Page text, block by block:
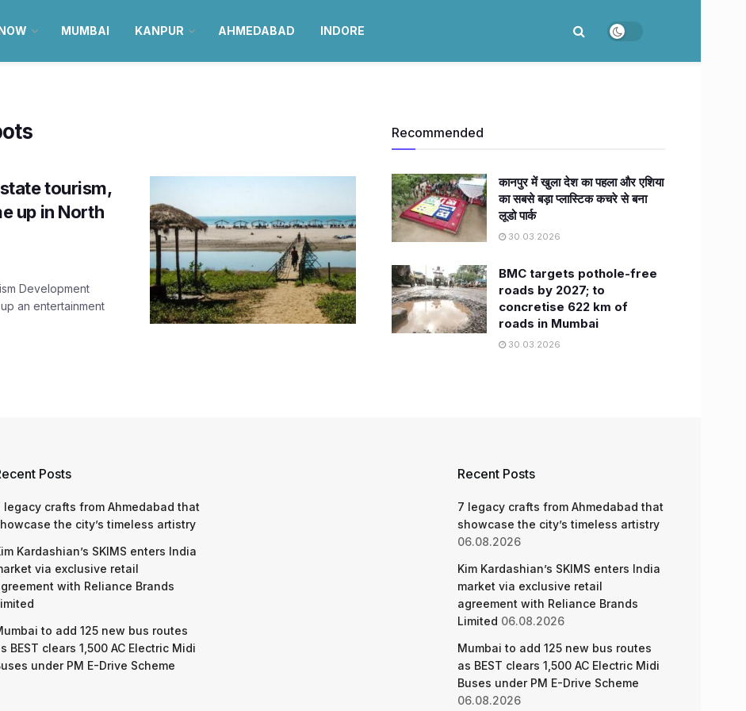
MUMBAI KANPUR AHMEDABAD INDORE
tourism,
up in North
Development
an entertainment
Recommended
कानपुर में खुला देश का पहला और एशिया
का सबसे बड़ा प्लास्टिक कचरे से बना
लूडो पार्क
30.03.2026
BMC targets pothole-free
roads by 2027; to
concretise 622 km of
roads in Mumbai
30.03.2026
Posts
legacy crafts from Ahmedabad that
the city’s timeless artistry
Kardashian’s SKIMS enters India
via exclusive retail
with Reliance Brands
to add 125 new bus routes
BEST clears 1,500 AC Electric Midi
under PM E-Drive Scheme
Recent Posts
7 legacy crafts from Ahmedabad that
showcase the city’s timeless artistry
06.08.2026
Kim Kardashian’s SKIMS enters India
market via exclusive retail
agreement with Reliance Brands
Limited 06.08.2026
Mumbai to add 125 new bus routes
as BEST clears 1,500 AC Electric Midi
Buses under PM E-Drive Scheme
06.08.2026